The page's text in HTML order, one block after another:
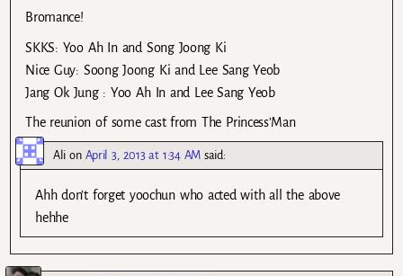
Bromance!
SKKS: Yoo Ah In and Song Joong Ki
Nice Guy: Soong Joong Ki and Lee Sang Yeob
Jang Ok Jung : Yoo Ah In and Lee Sang Yeob
The reunion of some cast from The Princess’Man
Ali on April 3, 2013 at 1:34 AM said:
Ahh don’t forget yoochun who acted with all the above
hehhe